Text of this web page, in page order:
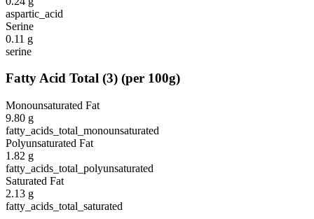
aspartic_acid
Serine
0.11 g
serine
Fatty Acid Total (3) (per 100g)
Monounsaturated Fat
9.80 g
fatty_acids_total_monounsaturated
Polyunsaturated Fat
1.82 g
fatty_acids_total_polyunsaturated
Saturated Fat
2.13 g
fatty_acids_total_saturated